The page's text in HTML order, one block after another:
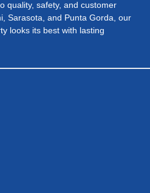
quality, safety, and customer
Sarasota, and Punta Gorda, our
looks its best with lasting